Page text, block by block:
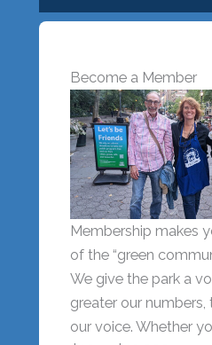
Become a Member
Membership makes
of the “green
We give the park a
greater our numbers,
our voice. Whether